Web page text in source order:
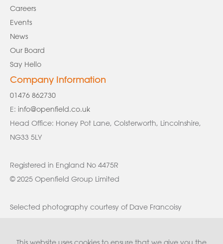
Careers
Events
News
Our Board
Say Hello
Company Information
01476 862730
E: info@openfield.co.uk
Head Office: Honey Pot Lane, Colsterworth, Lincolnshire,
NG33 5LY
Registered in England No 4475R
© 2025 Openfield Group Limited
Selected photography courtesy of Dave Francoisy